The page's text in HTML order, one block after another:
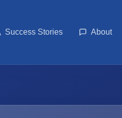
Success Stories About